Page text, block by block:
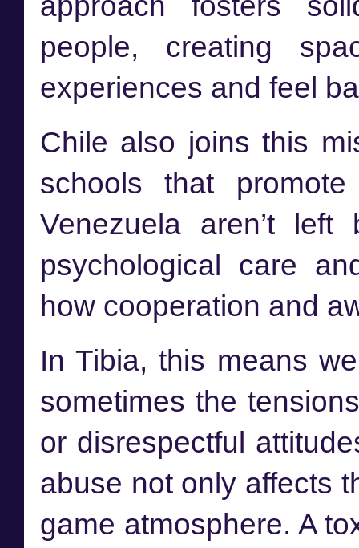
people, creating
experiences and feel
Chile also joins this
schools that
Venezuela aren’t
psychological care
how cooperation and
In Tibia, this means
sometimes the
or disrespectful
abuse not only affects
game atmosphere. A